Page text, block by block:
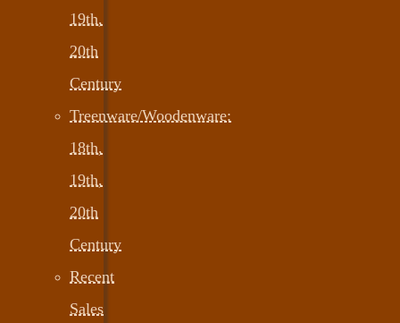
19th,
20th
Century
Treenware/Woodenware:
18th,
19th,
20th
Century
Recent
Sales